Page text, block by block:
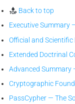
Back to top
Executive Summary
Official and
Extended Doctrinal
Advanced Summary
Cryptographic
PassCypher — The